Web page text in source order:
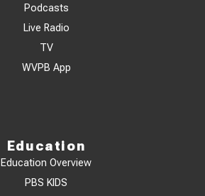
Podcasts
Live Radio
TV
WVPB App
Education
Education Overview
PBS KIDS